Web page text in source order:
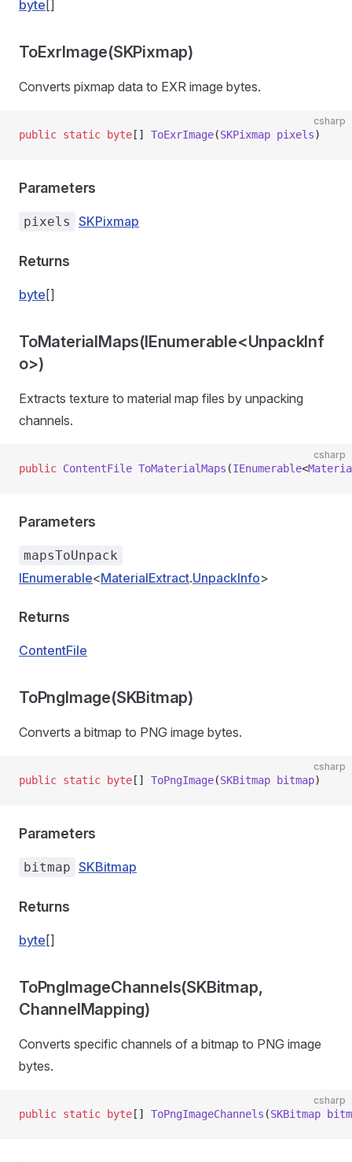
byte []
ToExrImage(SKPixmap)
Converts pixmap data to EXR image bytes.
csharp
public static byte [] ToExrImage(SKPixmap pixels)
Parameters
pixels SKPixmap
Returns
byte []
ToMaterialMaps(IEnumerable<UnpackInf
o>)
Extracts texture to material map files by unpacking
channels.
csharp
public ContentFile ToMaterialMaps (IEnumerable<
Parameters
mapsToUnpack
IEnumerable<MaterialExtract.UnpackInfo>
Returns
ContentFile
ToPngImage(SKBitmap)
Converts a bitmap to PNG image bytes.
csharp
public static byte [] ToPngImage(SKBitmap bitmap)
Parameters
bitmap SKBitmap
Returns
byte []
ToPngImageChannels(SKBitmap,
ChannelMapping)
Converts specific channels of a bitmap to PNG image
bytes.
csharp
public static byte [] ToPngImageChannels (SKBitmap